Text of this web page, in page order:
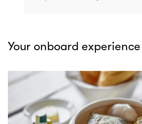
Your onboard experience